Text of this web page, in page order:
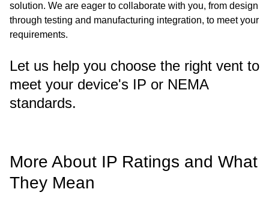
solution. We are eager to collaborate with you, from design
through testing and manufacturing integration, to meet your
requirements.
Let us help you choose the right vent to
meet your device's IP or NEMA
standards.
More About IP Ratings and What
They Mean